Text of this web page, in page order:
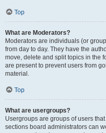
Top
What are Moderators?
Moderators are individuals (or
from day to day. They have the
move, delete and split topics in the
are present to prevent users from
material.
Top
What are usergroups?
Usergroups are groups of users
sections board administrators can